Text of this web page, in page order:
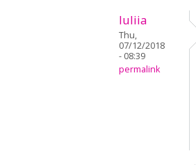
Iuliia
Thu,
07/12/2018
- 08:39
permalink